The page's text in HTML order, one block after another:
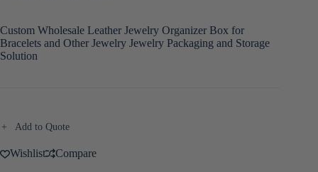
Custom Wholesale Leather Jewelry Organizer Box for
Bracelets and Other Jewelry Jewelry Packaging and Storage
Solution
Add to Quote
Wishlist Compare